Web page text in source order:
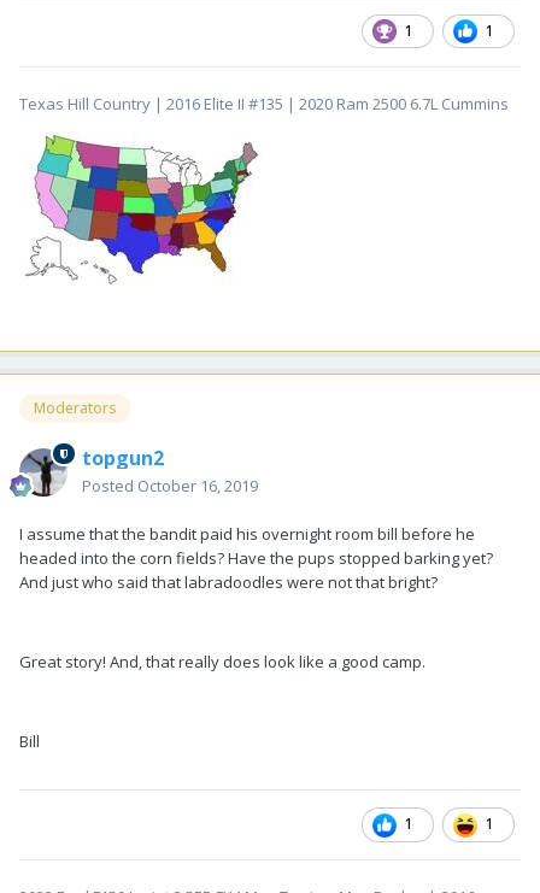
1 1
Texas Hill Country | 2016 Elite II #135 | 2020 Ram 2500 6.7L Cummins
Moderators
topgun2
Posted October 16, 2019
I assume that the bandit paid his overnight room bill before he
headed into the corn fields? Have the pups stopped barking yet?
And just who said that labradoodles were not that bright?
Great story! And, that really does look like a good camp.
Bill
1 1